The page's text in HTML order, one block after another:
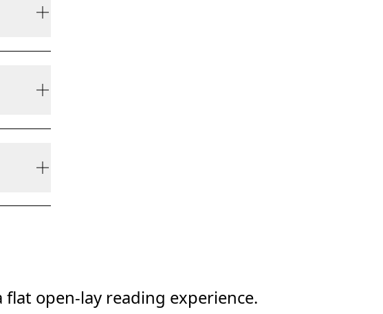
due to
flat open-lay reading experience.